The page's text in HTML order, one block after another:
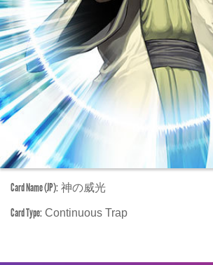
Card Name (JP): 神の威光
Card Type: Continuous Trap